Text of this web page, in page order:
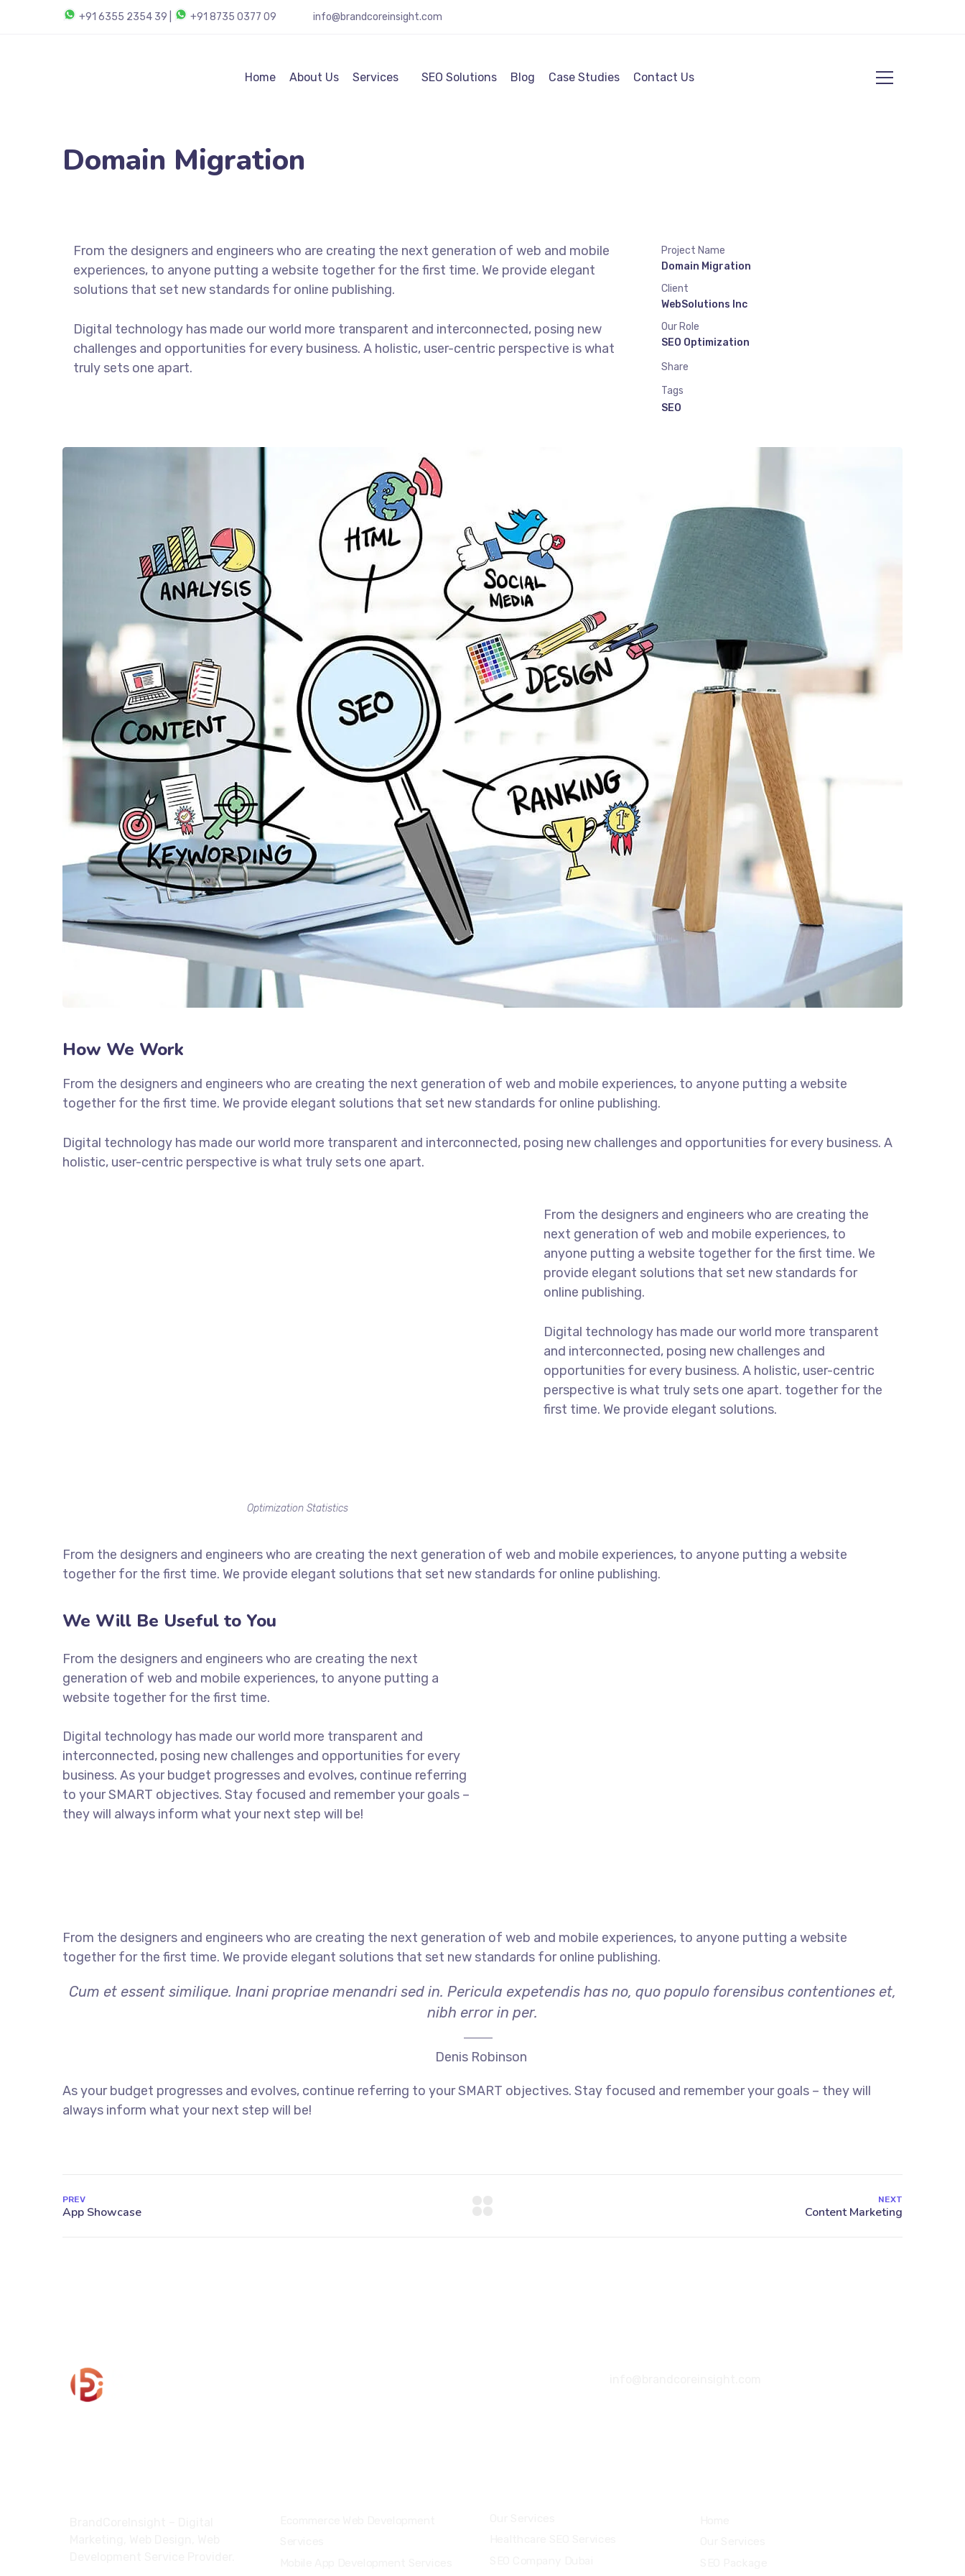
+91 6355 2354 39 +91 8735 0377 09 info@brandcoreinsight.com
Home About Us Services SEO Solutions Blog Case Studies Contact Us
Domain Migration
From the designers and engineers who are creating the next generation of web and mobile
experiences, to anyone putting a website together for the first time. We provide elegant
solutions that set new standards for online publishing.
Digital technology has made our world more transparent and interconnected, posing new
challenges and opportunities for every business. A holistic, user-centric perspective is what
truly sets one apart.
Project Name
Domain Migration
Client
WebSolutions Inc
Our Role
SEO Optimization
Share
Tags
SEO
How We Work
From the designers and engineers who are creating the next generation of web and mobile experiences, to anyone putting a website
together for the first time. We provide elegant solutions that set new standards for online publishing.
Digital technology has made our world more transparent and interconnected, posing new challenges and opportunities for every business. A
holistic, user-centric perspective is what truly sets one apart.
Optimization Statistics
From the designers and engineers who are creating the
next generation of web and mobile experiences, to
anyone putting a website together for the first time. We
provide elegant solutions that set new standards for
online publishing.
Digital technology has made our world more transparent
and interconnected, posing new challenges and
opportunities for every business. A holistic, user-centric
perspective is what truly sets one apart. together for the
first time. We provide elegant solutions.
From the designers and engineers who are creating the next generation of web and mobile experiences, to anyone putting a website
together for the first time. We provide elegant solutions that set new standards for online publishing.
We Will Be Useful to You
From the designers and engineers who are creating the next
generation of web and mobile experiences, to anyone putting a
website together for the first time.
Digital technology has made our world more transparent and
interconnected, posing new challenges and opportunities for every
business. As your budget progresses and evolves, continue referring
to your SMART objectives. Stay focused and remember your goals –
they will always inform what your next step will be!
From the designers and engineers who are creating the next generation of web and mobile experiences, to anyone putting a website
together for the first time. We provide elegant solutions that set new standards for online publishing.
Cum et essent similique. Inani propriae menandri sed in. Pericula expetendis has no, quo populo forensibus contentiones et,
nibh error in per.
Denis Robinson
As your budget progresses and evolves, continue referring to your SMART objectives. Stay focused and remember your goals – they will
always inform what your next step will be!
PREV NEXT